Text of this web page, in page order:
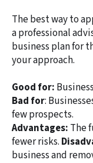
The best way to
a professional
business plan for
your approach.
Good for:
Bad for:
few prospects.
Advantages: The
fewer risks.
business and